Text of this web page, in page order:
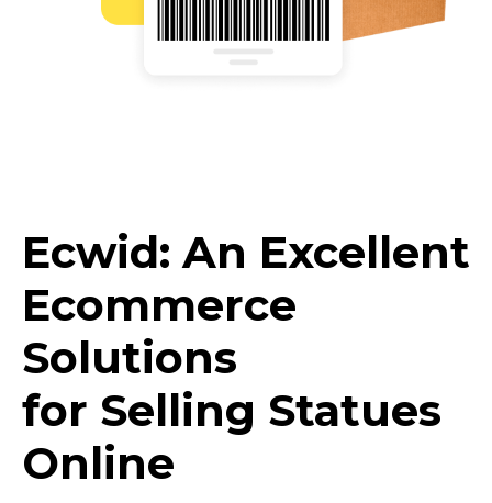
Ecwid: An Excellent
Ecommerce
Solutions
for Selling Statues
Online